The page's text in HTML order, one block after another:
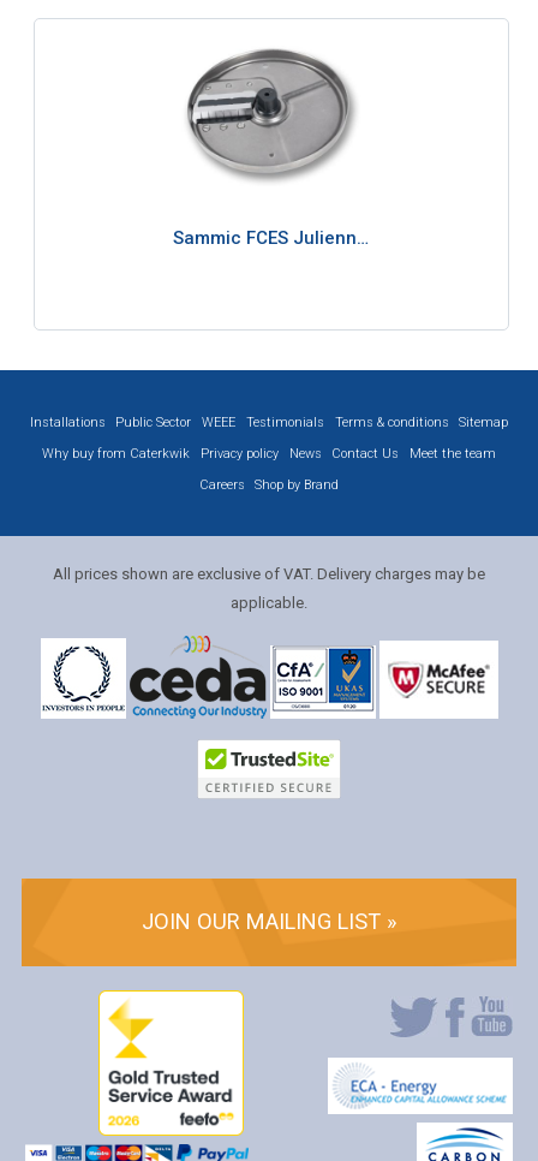
Sammic FCES Julienn…
Installations Public Sector WEEE Testimonials Terms & conditions
Sitemap
Why buy from Caterkwik
Privacy policy News Contact Us
Meet the team
Careers
Shop by Brand
All prices shown are exclusive of VAT. Delivery charges may be
applicable.
JOIN OUR MAILING LIST »